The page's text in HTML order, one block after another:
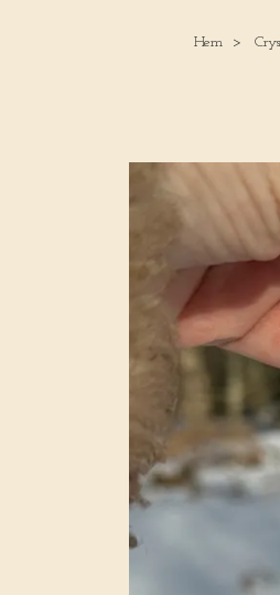
Hem